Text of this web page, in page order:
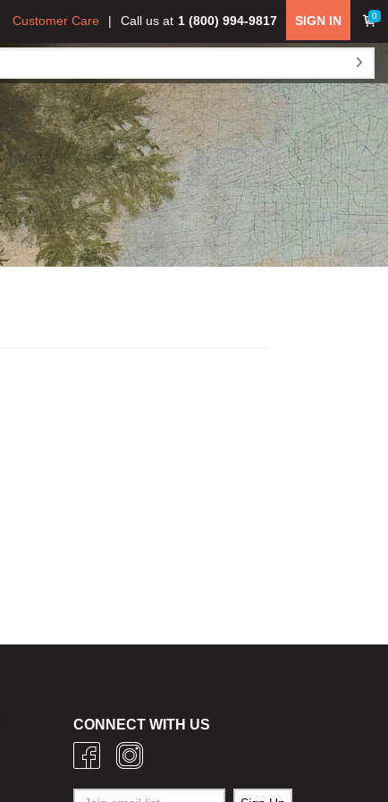
0
SIGN IN
Call us at 1 (800) 994-9817
Customer Care
CONNECT WITH US